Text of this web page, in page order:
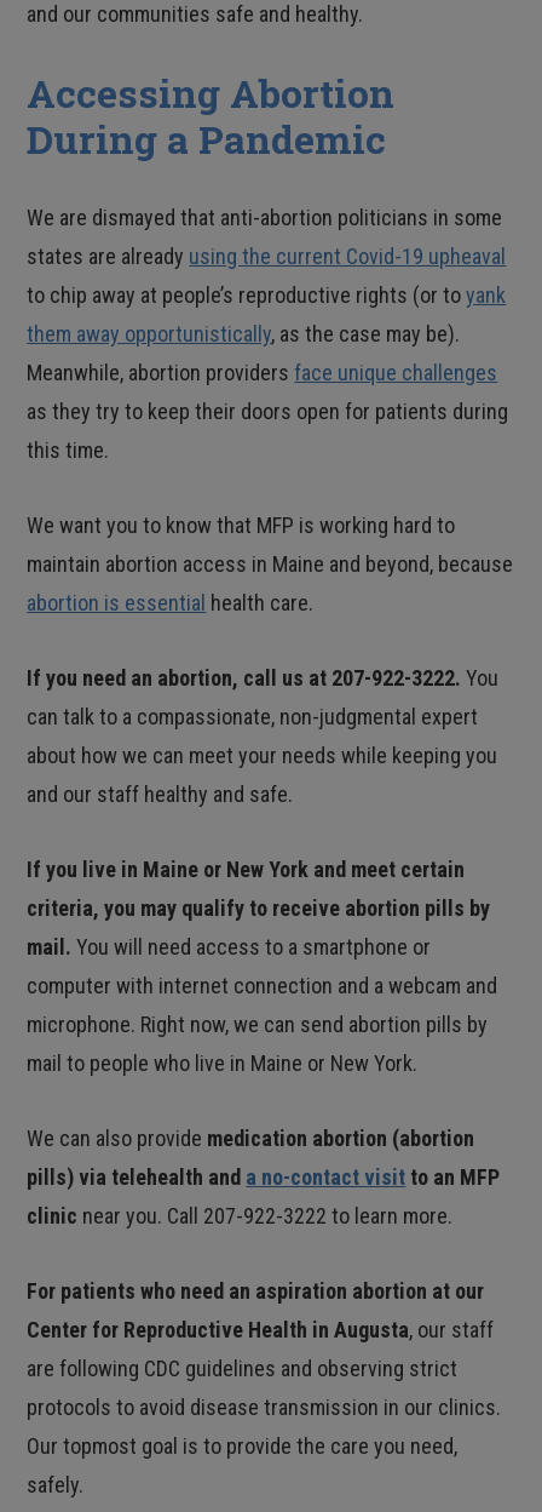
and our communities safe and healthy.
Accessing Abortion
During a Pandemic
We are dismayed that anti-abortion politicians in some
states are already using the current Covid-19 upheaval
to chip away at people’s reproductive rights (or toyank
them away opportunistically, as the case may be).
Meanwhile, abortion providersface unique challenges
as they try to keep their doors open for patients during
this time.
We want you to know that MFP is working hard to
maintain abortion access in Maine and beyond, because
abortion is essential health care.
If you need an abortion, call us at 207-922-3222. You
can talk to a compassionate, non-judgmental expert
about how we can meet your needs while keeping you
and our staff healthy and safe.
If you live in Maine or New York and meet certain
criteria, you may qualify to receive abortion pills by
mail. You will need access to a smartphone or
computer with internet connection and a webcam and
microphone. Right now, we can send abortion pills by
mail to people who live in Maine or New York.
We can also provide medication abortion (abortion
pills) via telehealth and a no-contact visit to an MFP
clinic near you. Call 207-922-3222 to learn more.
For patients who need an aspiration abortion at our
Center for Reproductive Health in Augusta, our staff
are following CDC guidelines and observing strict
protocols to avoid disease transmission in our clinics.
Our topmost goal is to provide the care you need,
safely.